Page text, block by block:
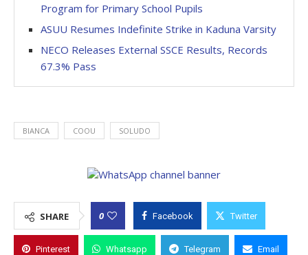
Program for Primary School Pupils
ASUU Resumes Indefinite Strike in Kaduna Varsity
NECO Releases External SSCE Results, Records
67.3% Pass
BIANCA COOU SOLUDO
SHARE 0 Facebook Twitter
Pinterest Whatsapp Telegram Email